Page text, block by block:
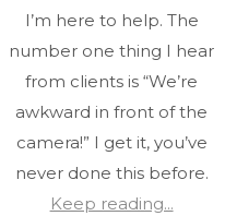
I’m here to help. The
number one thing I hear
from clients is “We’re
awkward in front of the
camera!” I get it, you’ve
never done this before.
Keep reading...